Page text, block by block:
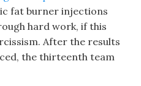
fat burner injections
hard work, if this
After the results
the thirteenth team